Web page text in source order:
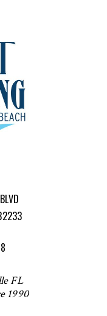
FL
1990